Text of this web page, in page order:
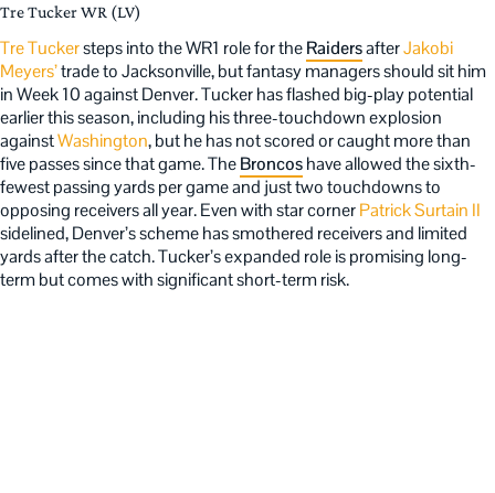
Tre Tucker WR (LV)
Tre Tuckersteps into the WR1 role for theRaidersafterJakobi
Meyers’trade to Jacksonville, but fantasy managers should sit him
in Week 10 against Denver. Tucker has flashed big-play potential
earlier this season, including his three-touchdown explosion
againstWashington, but he has not scored or caught more than
five passes since that game. TheBroncoshave allowed the sixth-
fewest passing yards per game and just two touchdowns to
opposing receivers all year. Even with star cornerPatrick Surtain II
sidelined, Denver’s scheme has smothered receivers and limited
yards after the catch. Tucker’s expanded role is promising long-
term but comes with significant short-term risk.